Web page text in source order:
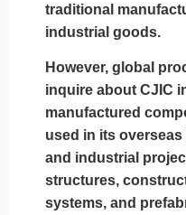
traditional
industrial goods.
However, global
inquire about CJIC
manufactured
used in its
and industrial
structures,
systems, and